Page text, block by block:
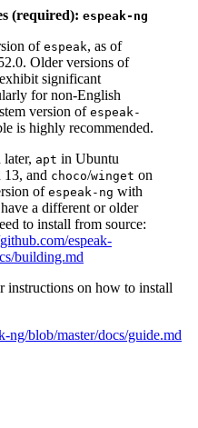
(required): espeak-ng
ofespeak, as of
Older versions of
significant
for non-English
version ofespeak-
is highly recommended.
apt in Ubuntu
and choco/winget on
of espeak-ng with
a different or older
to install from source:
espeak-
building.md
instructions on how to install
ng/blob/master/docs/guide.md